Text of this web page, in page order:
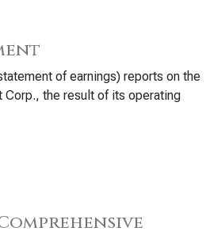
of earnings) reports on the
the result of its operating